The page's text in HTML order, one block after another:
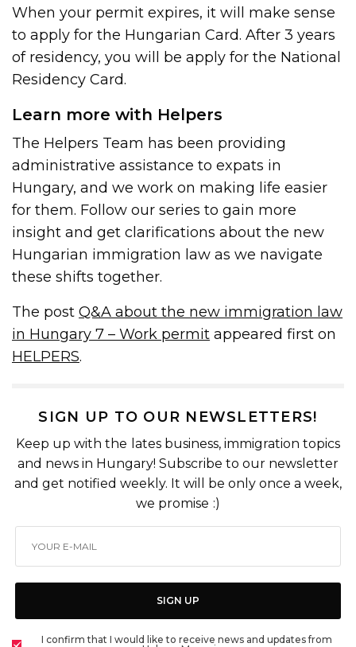
When your permit expires, it will make sense
to apply for the Hungarian Card. After 3 years
of residency, you will be apply for the National
Residency Card.
Learn more with Helpers
The Helpers Team has been providing
administrative assistance to expats in
Hungary, and we work on making life easier
for them. Follow our series to gain more
insight and get clarifications about the new
Hungarian immigration law as we navigate
these shifts together.
The postQ&A about the new immigration law
in Hungary 7 – Work permit appeared first on
HELPERS.
SIGN UP TO OUR NEWSLETTERS!
Keep up with the lates business, immigration topics
and news in Hungary! Subscribe to our newsletter
and get notified weekly. It will be only once a week,
we promise :)
SIGN UP
I confirm that I would like to receive news and updates from